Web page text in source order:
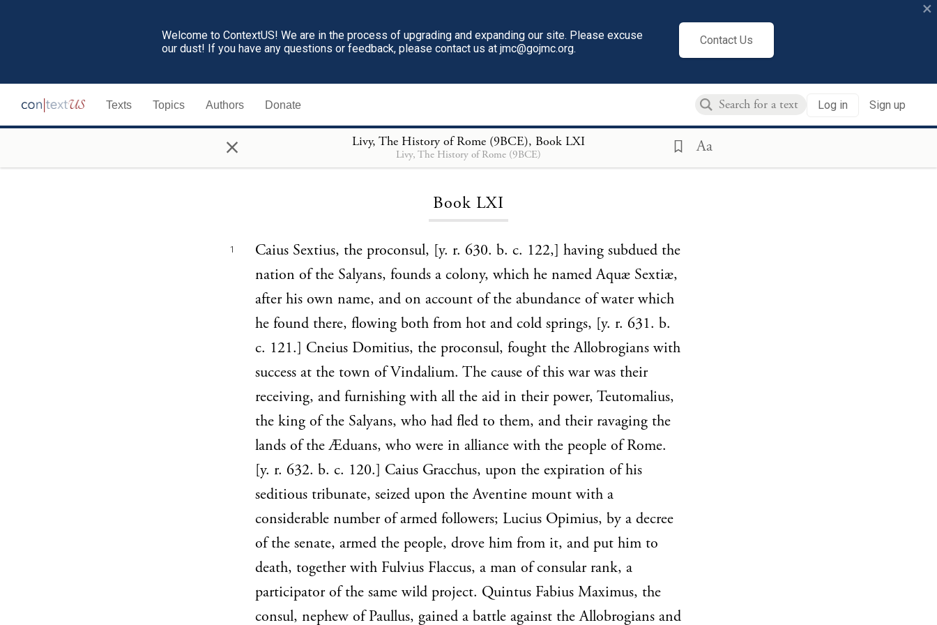
Welcome to ContextUS! We are in the process of upgrading and expanding our site. Please excuse
our dust! If you have any questions or feedback, please contact us at jmc@gojmc.org.
Contact Us
×
Texts Topics Authors Donate Log in Sign up
× Livy, The History of Rome (9BCE), Book LXI
Livy, The History of Rome (9BCE) Aa
Loading...
Book LXI
1
Caius Sextius, the proconsul, [y. r. 630. b. c. 122,] having subdued the
nation of the Salyans, founds a colony, which he named Aquæ Sextiæ,
after his own name, and on account of the abundance of water which
he found there, flowing both from hot and cold springs, [y. r. 631. b.
c. 121.] Cneius Domitius, the proconsul, fought the Allobrogians with
success at the town of Vindalium. The cause of this war was their
receiving, and furnishing with all the aid in their power, Teutomalius,
the king of the Salyans, who had fled to them, and their ravaging the
lands of the Æduans, who were in alliance with the people of Rome.
[y. r. 632. b. c. 120.] Caius Gracchus, upon the expiration of his
seditious tribunate, seized upon the Aventine mount with a
considerable number of armed followers; Lucius Opimius, by a decree
of the senate, armed the people, drove him from it, and put him to
death, together with Fulvius Flaccus, a man of consular rank, a
participator of the same wild project. Quintus Fabius Maximus, the
consul, nephew of Paullus, gained a battle against the Allobrogians and